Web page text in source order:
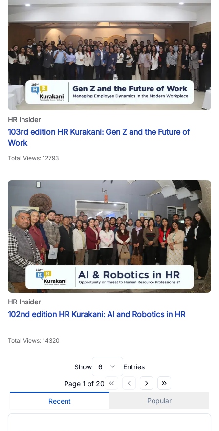
HR Insider
103rd edition HR Kurakani: Gen Z and the Future of
Work
Total Views: 12793
HR Insider
102nd edition HR Kurakani: AI and Robotics in HR
Total Views: 14320
Show 6
Entries
Page 1 of 20
Recent Popular